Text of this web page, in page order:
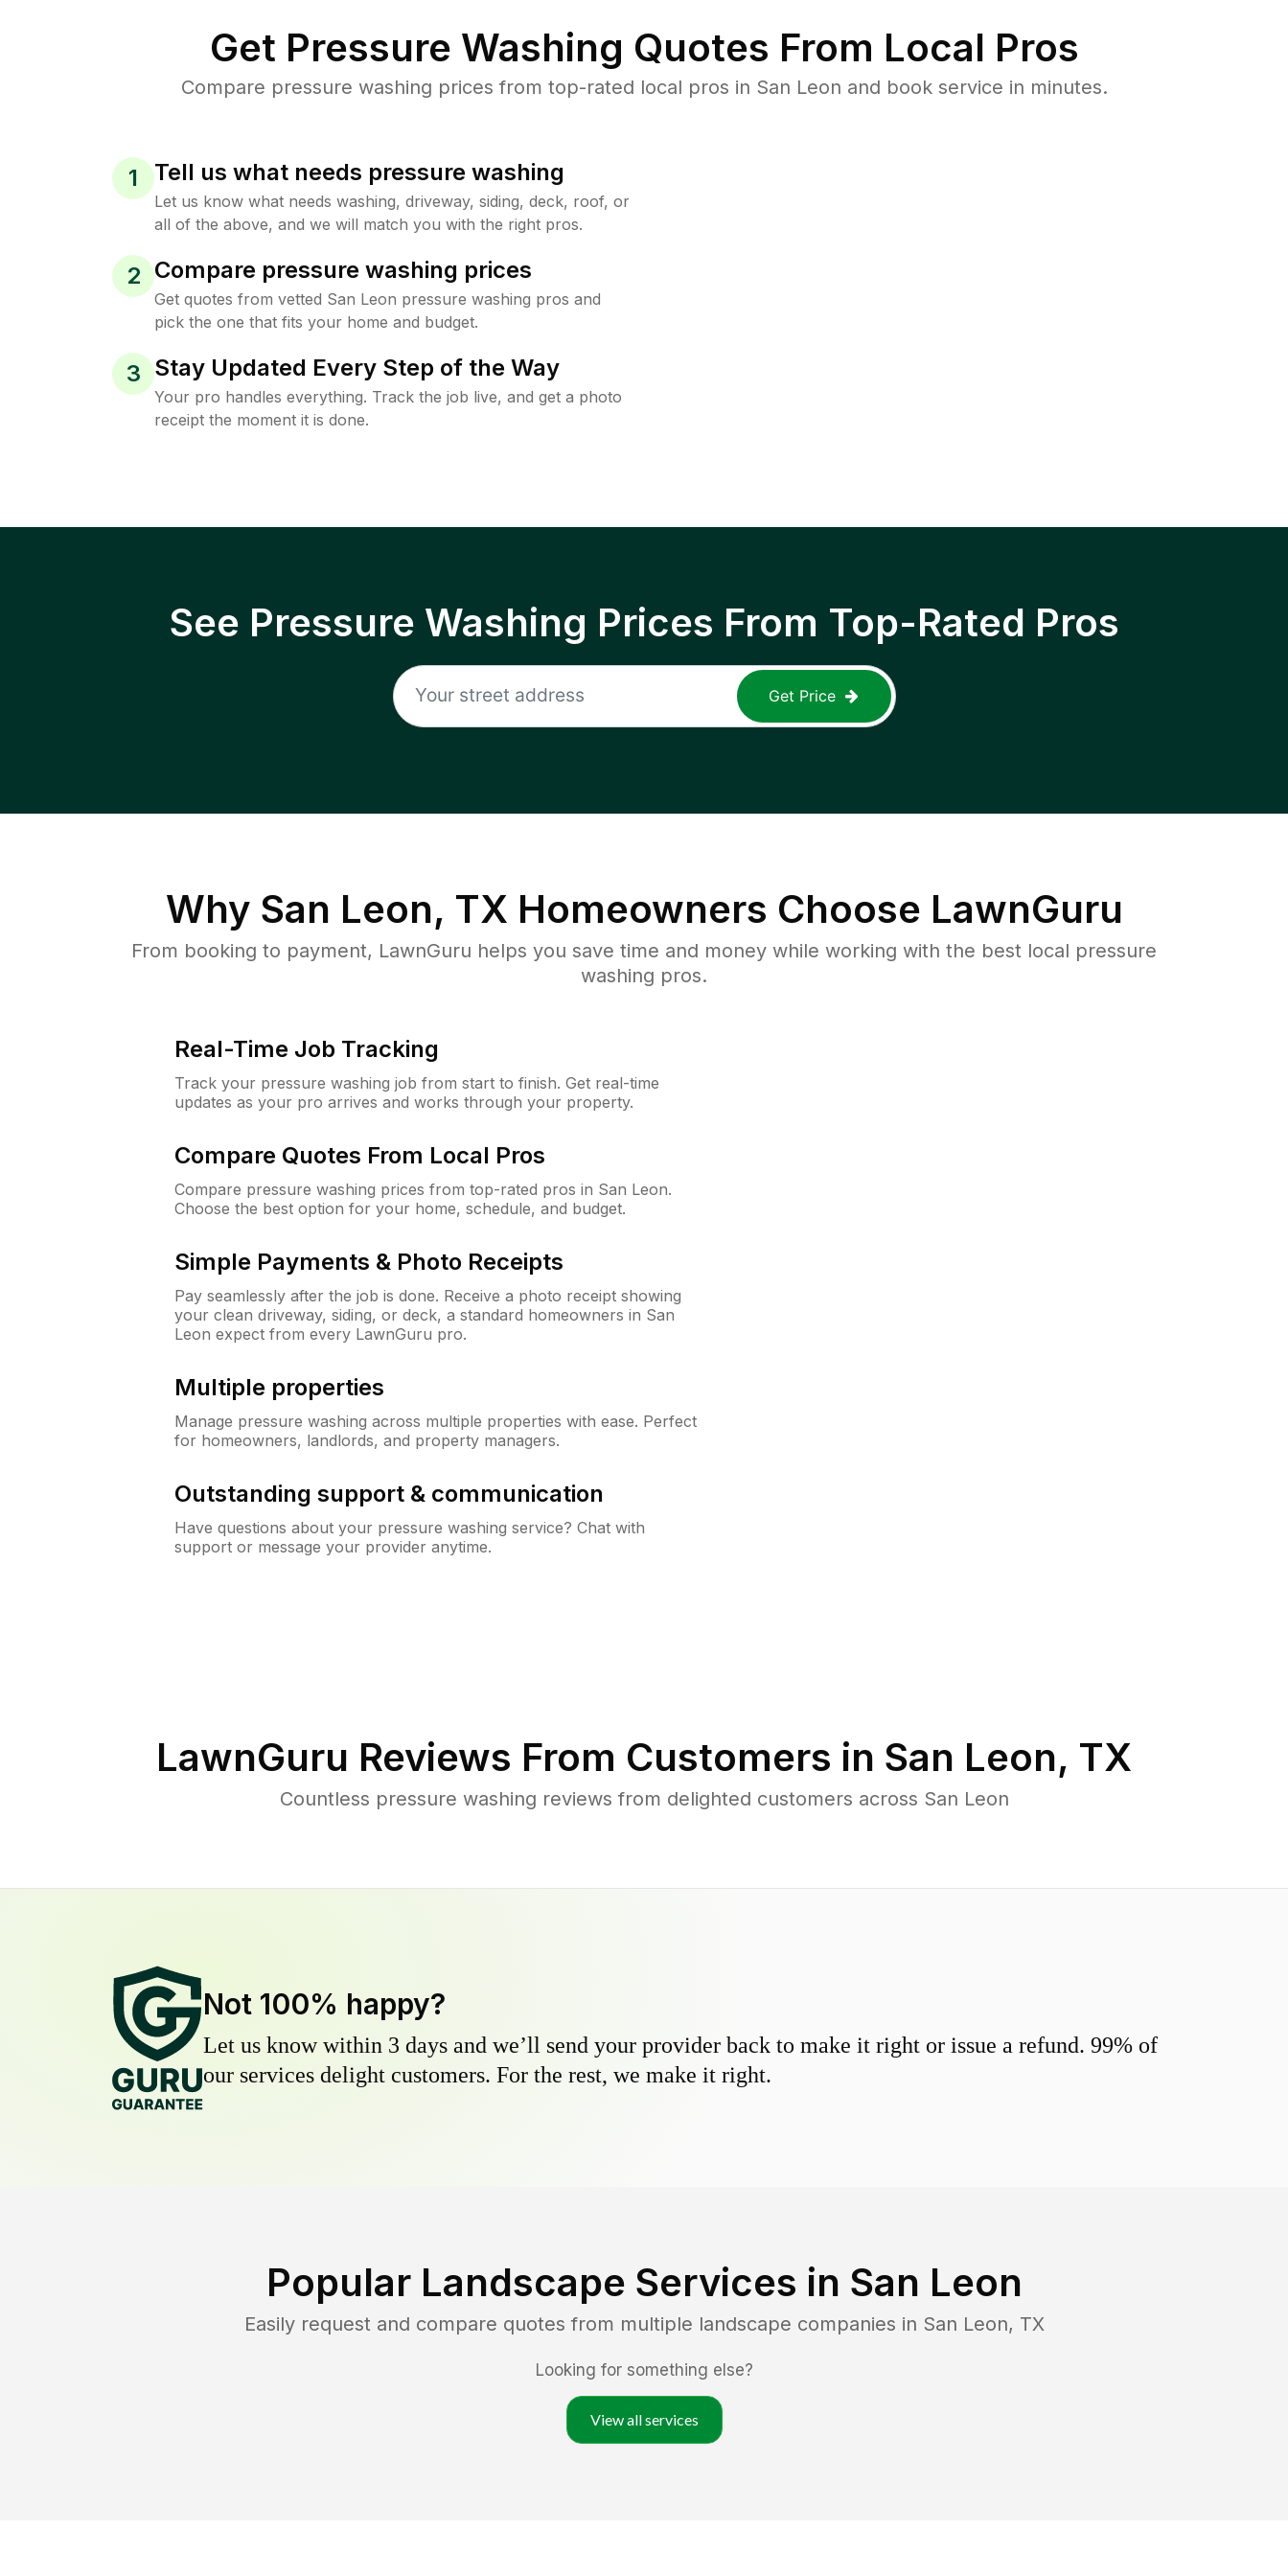
Get Pressure Washing Quotes From Local Pros
Compare pressure washing prices from top-rated local pros in San Leon and book service in minutes.
1 Tell us what needs pressure washing
Let us know what needs washing, driveway, siding, deck, roof, or
all of the above, and we will match you with the right pros.
2 Compare pressure washing prices
Get quotes from vetted San Leon pressure washing pros and
pick the one that fits your home and budget.
3 Stay Updated Every Step of the Way
Your pro handles everything. Track the job live, and get a photo
receipt the moment it is done.
See Pressure Washing Prices From Top-Rated Pros
Get Price
Why San Leon, TX Homeowners Choose LawnGuru
From booking to payment, LawnGuru helps you save time and money while working with the best local pressure
washing pros.
Real-Time Job Tracking
Track your pressure washing job from start to finish. Get real-time
updates as your pro arrives and works through your property.
Compare Quotes From Local Pros
Compare pressure washing prices from top-rated pros in San Leon.
Choose the best option for your home, schedule, and budget.
Simple Payments & Photo Receipts
Pay seamlessly after the job is done. Receive a photo receipt showing
your clean driveway, siding, or deck, a standard homeowners in San
Leon expect from every LawnGuru pro.
Multiple properties
Manage pressure washing across multiple properties with ease. Perfect
for homeowners, landlords, and property managers.
Outstanding support & communication
Have questions about your pressure washing service? Chat with
support or message your provider anytime.
LawnGuru Reviews From Customers in San Leon, TX
Countless pressure washing reviews from delighted customers across San Leon
Not 100% happy?
Let us know within 3 days and we’ll send your provider back to make it right or issue a refund. 99% of
our services delight customers. For the rest, we make it right.
Popular Landscape Services in San Leon
Easily request and compare quotes from multiple landscape companies in San Leon, TX
Looking for something else?
View all services